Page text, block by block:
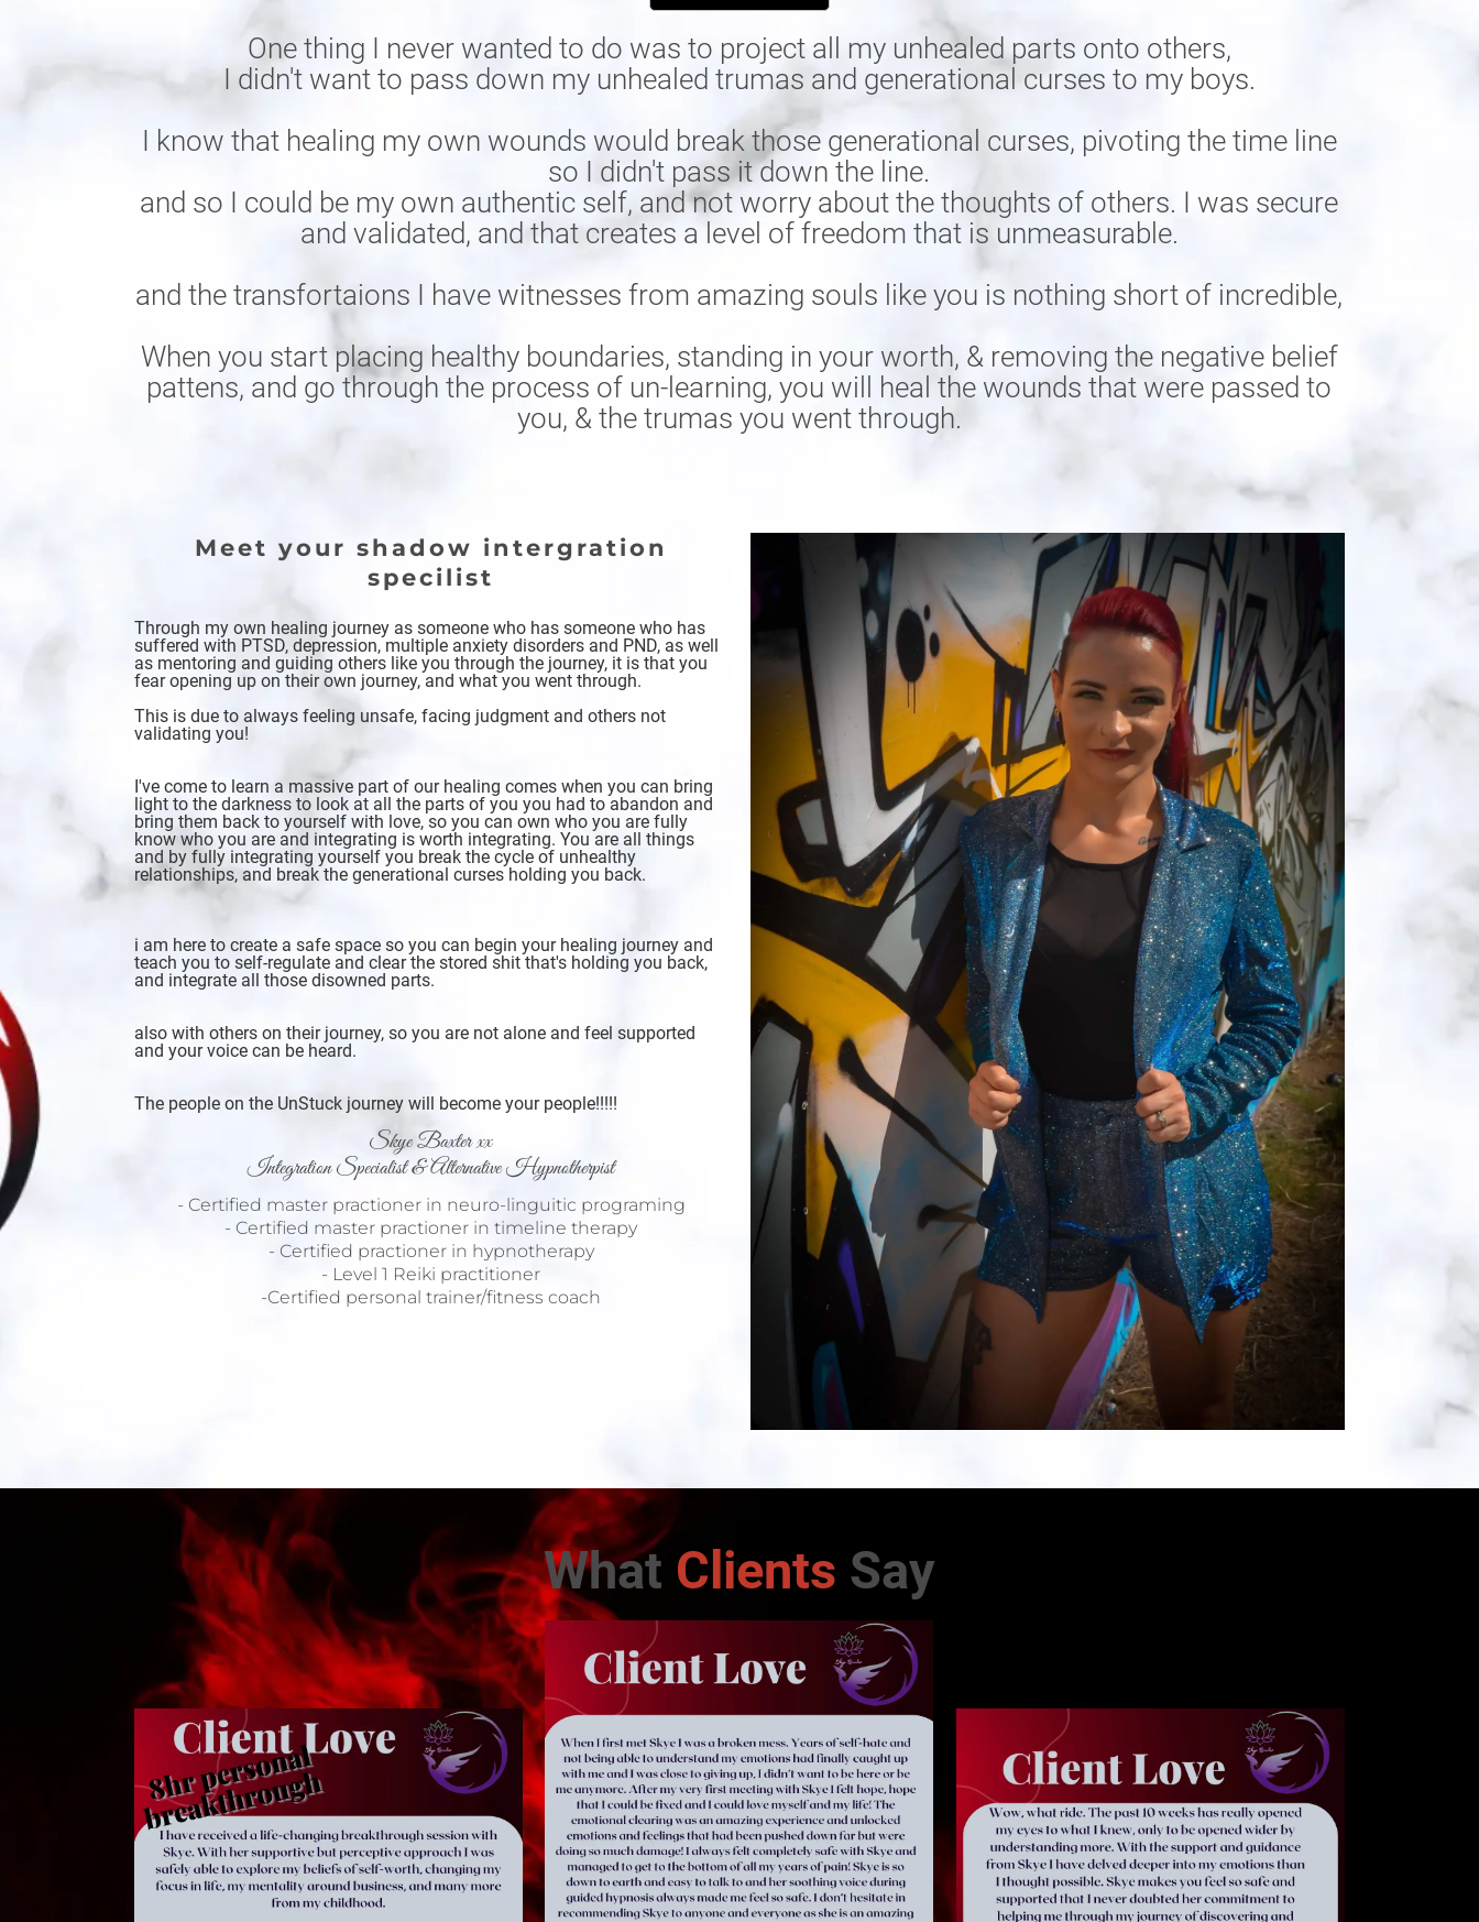
One thing I never wanted to do was to project all my unhealed parts onto others,
I didn't want to pass down my unhealed trumas and generational curses to my boys.
I know that healing my own wounds would break those generational curses, pivoting the time line
so I didn't pass it down the line.
and so I could be my own authentic self, and not worry about the thoughts of others. I was secure
and validated, and that creates a level of freedom that is unmeasurable.
and the transfortaions I have witnesses from amazing souls like you is nothing short of incredible,
When you start placing healthy boundaries, standing in your worth, & removing the negative belief
pattens, and go through the process of un-learning, you will heal the wounds that were passed to
you, & the trumas you went through.
Meet your shadow intergration
specilist
Through my own healing journey as someone who has someone who has
suffered with PTSD, depression, multiple anxiety disorders and PND, as well
as mentoring and guiding others like you through the journey, it is that you
fear opening up on their own journey, and what you went through.
This is due to always feeling unsafe, facing judgment and others not
validating you!
I've come to learn a massive part of our healing comes when you can bring
light to the darkness to look at all the parts of you you had to abandon and
bring them back to yourself with love, so you can own who you are fully
know who you are and integrating is worth integrating. You are all things
and by fully integrating yourself you break the cycle of unhealthy
relationships, and break the generational curses holding you back.
i am here to create a safe space so you can begin your healing journey and
teach you to self-regulate and clear the stored shit that's holding you back,
and integrate all those disowned parts.
also with others on their journey, so you are not alone and feel supported
and your voice can be heard.
The people on the UnStuck journey will become your people!!!!!
Skye Baxter xx
Integration Specialist & Alternative Hypnotherpist
- Certified master practioner in neuro-linguitic programing
- Certified master practioner in timeline therapy
- Certified practioner in hypnotherapy
- Level 1 Reiki practitioner
-Certified personal trainer/fitness coach
What Clients Say